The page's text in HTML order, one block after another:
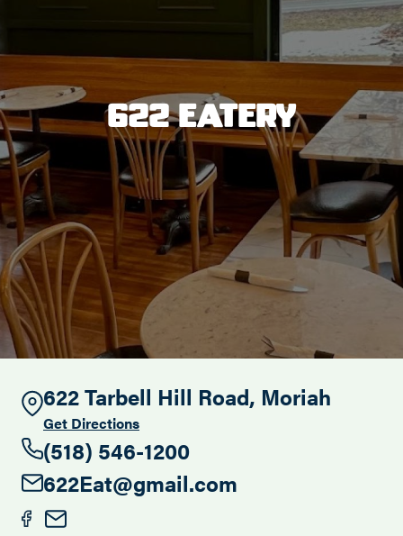
Search this site
622 Eatery
622 Tarbell Hill Road, Moriah
Get Directions
(518) 546-1200
622Eat@gmail.com